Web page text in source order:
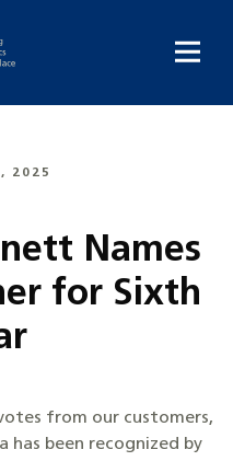
2025
Names
for Sixth
from our customers,
has been recognized by